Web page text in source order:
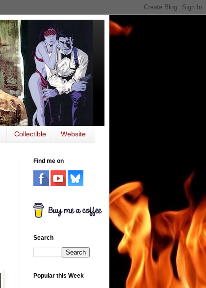
Collectible Website
Find me on
Search
Popular this Week